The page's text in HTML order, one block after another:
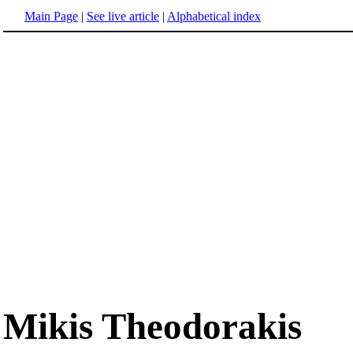
Main Page | See live article | Alphabetical index
Mikis Theodorakis